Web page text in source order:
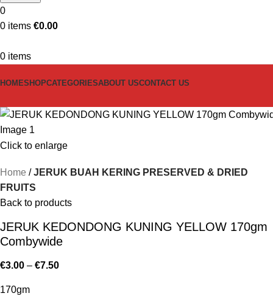
0
0 items €0.00
0 items
HOMESHOPCATEGORIESABOUT USCONTACT US
Click to enlarge
Home
JERUK BUAH KERING PRESERVED & DRIED
FRUITS
Back to products
JERUK KEDONDONG KUNING YELLOW 170gm
Combywide
€3.00 – €7.50
170gm